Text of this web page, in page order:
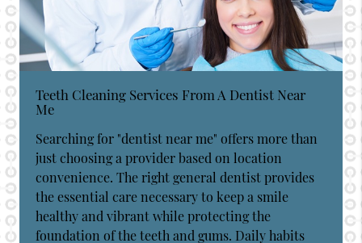
Teeth Cleaning Services From A Dentist Near
Me
Searching for "dentist near me" offers more than
just choosing a provider based on location
convenience. The right general dentist provides
the essential care necessary to keep a smile
healthy and vibrant while protecting the
foundation of the teeth and gums. Daily habits